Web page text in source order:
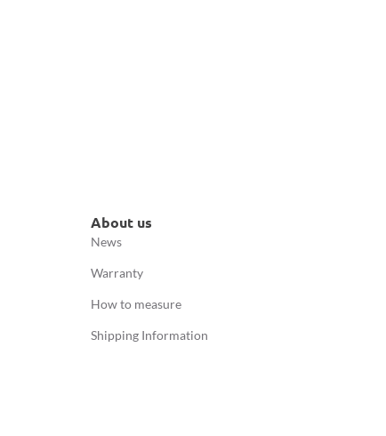
About us
News
Warranty
How to measure
Shipping Information